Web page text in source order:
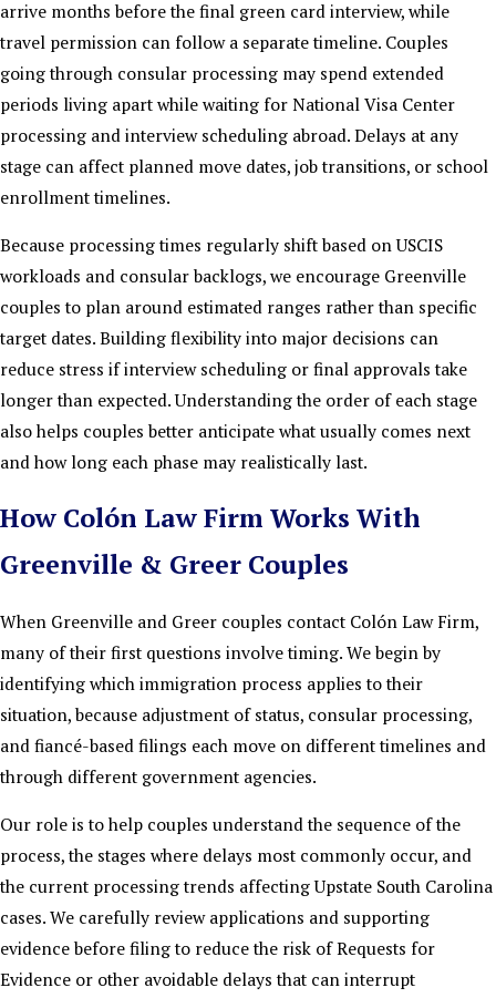
arrive months before the final green card interview, while
travel permission can follow a separate timeline. Couples
going through consular processing may spend extended
periods living apart while waiting for National Visa Center
processing and interview scheduling abroad. Delays at any
stage can affect planned move dates, job transitions, or school
enrollment timelines.
Because processing times regularly shift based on USCIS
workloads and consular backlogs, we encourage Greenville
couples to plan around estimated ranges rather than specific
target dates. Building flexibility into major decisions can
reduce stress if interview scheduling or final approvals take
longer than expected. Understanding the order of each stage
also helps couples better anticipate what usually comes next
and how long each phase may realistically last.
How Colón Law Firm Works With
Greenville & Greer Couples
When Greenville and Greer couples contact Colón Law Firm,
many of their first questions involve timing. We begin by
identifying which immigration process applies to their
situation, because adjustment of status, consular processing,
and fiancé-based filings each move on different timelines and
through different government agencies.
Our role is to help couples understand the sequence of the
process, the stages where delays most commonly occur, and
the current processing trends affecting Upstate South Carolina
cases. We carefully review applications and supporting
evidence before filing to reduce the risk of Requests for
Evidence or other avoidable delays that can interrupt